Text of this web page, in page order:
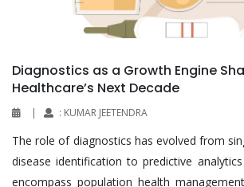
Diagnostics as a Growth Engine
Healthcare’s Next Decade
| : KUMAR JEETENDRA
The role of diagnostics has evolved from
disease identification to predictive
encompass population health